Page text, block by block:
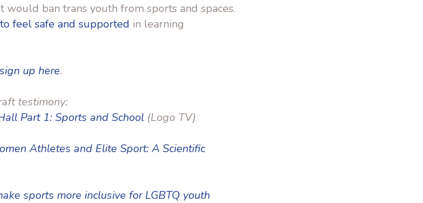
would ban trans youth from sports and spaces.
feel safe and supported in learning
sign up here.
testimony:
Part 1: Sports and School (Logo TV)
Athletes and Elite Sport: A Scientific
sports more inclusive for LGBTQ youth